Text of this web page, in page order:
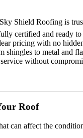
Shield Roofing is
certified and ready
pricing with no
shingles to metal and
without
Roof
can affect the